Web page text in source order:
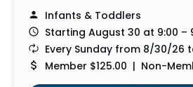
Infants & Toddlers
Starting August 30 at 9:00 –
Every Sunday from 8/30/26
Member $125.00 | Non-